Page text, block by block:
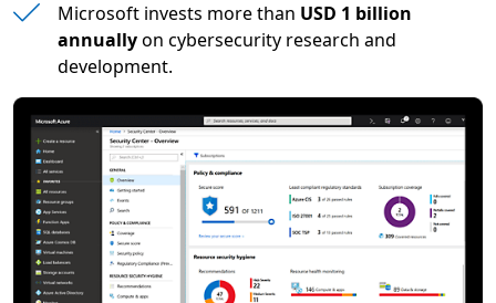
Microsoft invests more than USD 1 billion
annuallyon cybersecurity research and
development.